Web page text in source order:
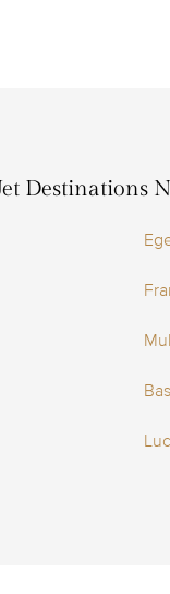
Destinations